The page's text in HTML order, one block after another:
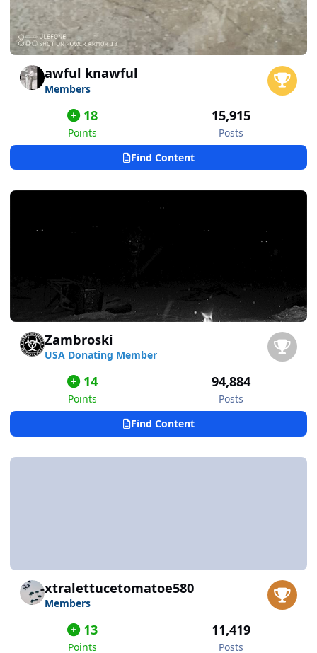
awful knawful
Members
18
Points
15,915
Posts
Find Content
Zambroski
USA Donating Member
14
Points
94,884
Posts
Find Content
xtralettucetomatoe580
Members
13
Points
11,419
Posts